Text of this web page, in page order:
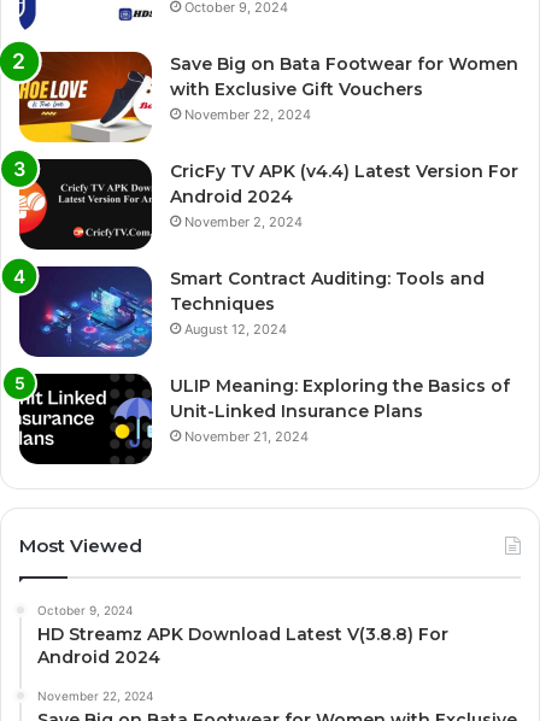
October 9, 2024
Save Big on Bata Footwear for Women
with Exclusive Gift Vouchers
November 22, 2024
CricFy TV APK (v4.4) Latest Version For
Android 2024
November 2, 2024
Smart Contract Auditing: Tools and
Techniques
August 12, 2024
ULIP Meaning: Exploring the Basics of
Unit-Linked Insurance Plans
November 21, 2024
Most Viewed
October 9, 2024
HD Streamz APK Download Latest V(3.8.8) For
Android 2024
November 22, 2024